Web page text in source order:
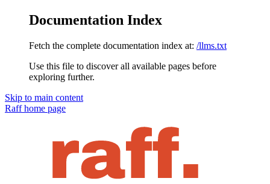
Documentation Index
Fetch the complete documentation index at: /llms.txt
Use this file to discover all available pages before
exploring further.
Skip to main content
Raffhome page